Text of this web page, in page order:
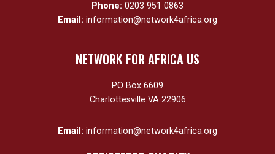
Phone: 0203 951 0863
Email: information@network4africa.org
NETWORK FOR AFRICA US
PO Box 6609
Charlottesville VA 22906
Email: information@network4africa.org